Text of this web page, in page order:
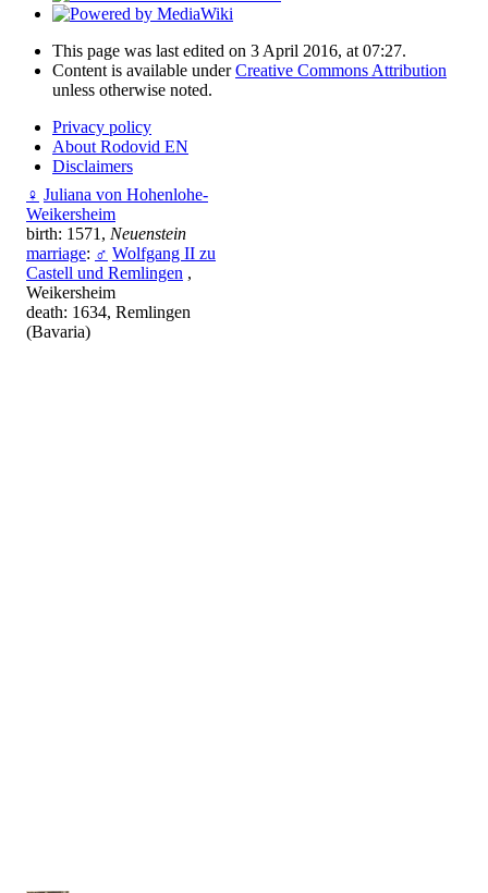
♀ Juliana von Hohenlohe-
Weikersheim
birth: 1571, Neuenstein
marriage: ♂ Wolfgang II zu
Castell und Remlingen ,
Weikersheim
death: 1634, Remlingen
(Bavaria)
This page was last edited on 3 April 2016, at 07:27.
Content is available underCreative Commons Attribution
unless otherwise noted.
Privacy policy
About Rodovid EN
Disclaimers